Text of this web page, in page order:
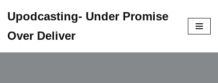
to
content
Upodcasting- Under Promise
Over Deliver